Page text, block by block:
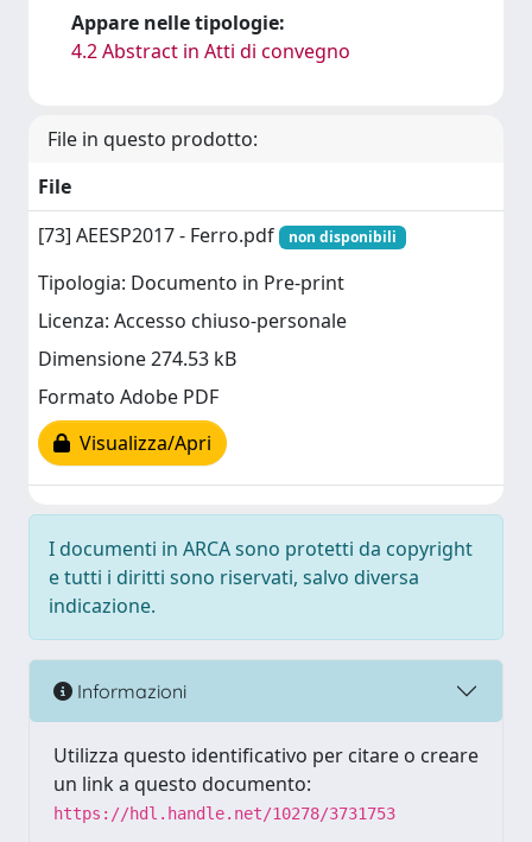
Appare nelle tipologie:
4.2 Abstract in Atti di convegno
File in questo prodotto:
File
[73] AEESP2017 - Ferro.pdf
non disponibili
Tipologia: Documento in Pre-print
Licenza: Accesso chiuso-personale
Dimensione 274.53 kB
Formato Adobe PDF
Visualizza/Apri
I documenti in ARCA sono protetti da copyright
e tutti i diritti sono riservati, salvo diversa
indicazione.
Informazioni
Utilizza questo identificativo per citare o creare
un link a questo documento:
https://hdl.handle.net/10278/3731753